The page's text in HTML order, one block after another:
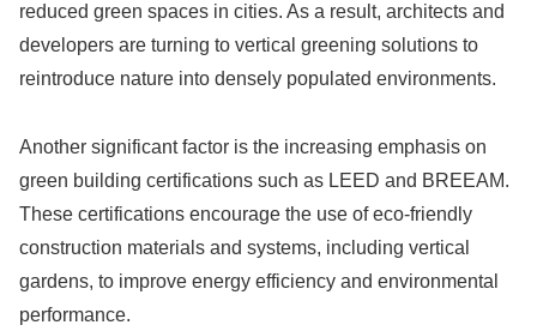
reduced green spaces in cities. As a result, architects and
developers are turning to vertical greening solutions to
reintroduce nature into densely populated environments.
Another significant factor is the increasing emphasis on
green building certifications such as LEED and BREEAM.
These certifications encourage the use of eco-friendly
construction materials and systems, including vertical
gardens, to improve energy efficiency and environmental
performance.